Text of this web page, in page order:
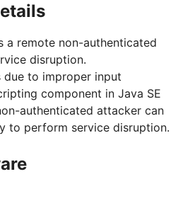
a remote non-authenticated
disruption.
due to improper input
component in Java SE
authenticated attacker can
to perform service disruption.